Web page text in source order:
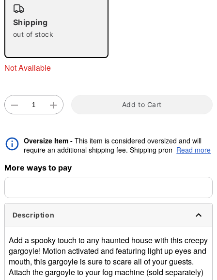
Shipping
out of stock
Not Available
Add to Cart
Oversize Item - This item is considered oversized and will
require an additional shipping fee. Shipping promos are valid,
Read more
More ways to pay
Description
Add a spooky touch to any haunted house with this creepy
gargoyle! Motion activated and featuring light up eyes and
mouth, this gargoyle is sure to scare all of your guests.
Attach the gargoyle to your fog machine (sold separately)